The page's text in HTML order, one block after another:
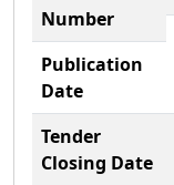
Number
Publication
Date
Tender
Closing Date